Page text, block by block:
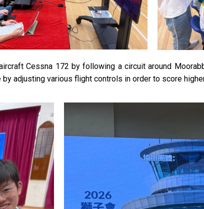
Cessna 172 by following a circuit around
adjusting various flight controls in order to score